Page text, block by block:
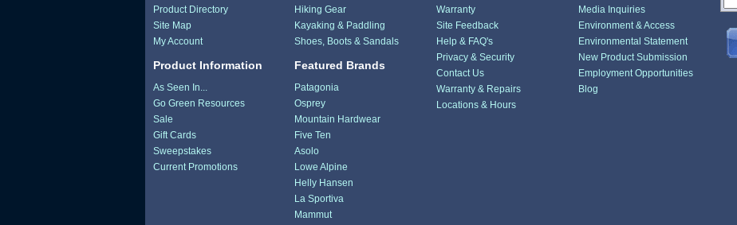
Product Directory
Site Map
My Account
Product Information
As Seen In...
Go Green Resources
Sale
Gift Cards
Sweepstakes
Current Promotions
Hiking Gear
Kayaking & Paddling
Shoes, Boots & Sandals
Featured Brands
Patagonia
Osprey
Mountain Hardwear
Five Ten
Asolo
Lowe Alpine
Helly Hansen
La Sportiva
Mammut
Warranty
Site Feedback
Help & FAQ's
Privacy & Security
Contact Us
Warranty & Repairs
Locations & Hours
Media Inquiries
Environment & Access
Environmental Statement
New Product Submission
Employment Opportunities
Blog